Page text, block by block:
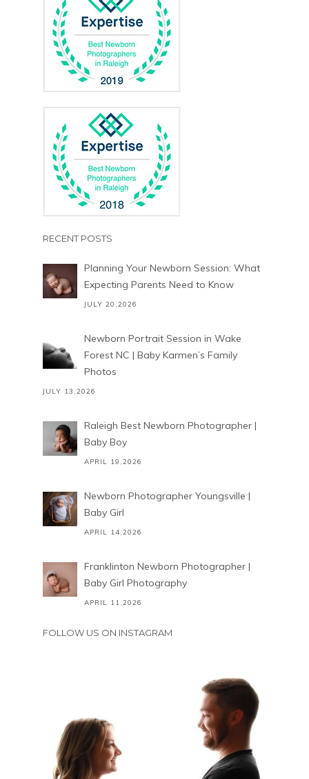
RECENT POSTS
Planning Your Newborn Session: What
Expecting Parents Need to Know
JULY 20,2026
Newborn Portrait Session in Wake
Forest NC | Baby Karmen’s Family
Photos
JULY 13,2026
Raleigh Best Newborn Photographer |
Baby Boy
APRIL 19,2026
Newborn Photographer Youngsville |
Baby Girl
APRIL 14,2026
Franklinton Newborn Photographer |
Baby Girl Photography
APRIL 11,2026
FOLLOW US ON INSTAGRAM